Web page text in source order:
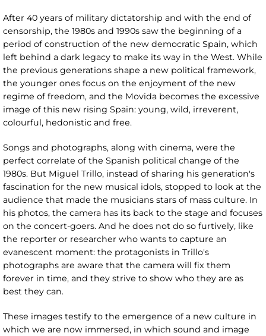
After 40 years of military dictatorship and with the end of
censorship, the 1980s and 1990s saw the beginning of a
period of construction of the new democratic Spain, which
left behind a dark legacy to make its way in the West. While
the previous generations shape a new political framework,
the younger ones focus on the enjoyment of the new
regime of freedom, and the Movida becomes the excessive
image of this new rising Spain: young, wild, irreverent,
colourful, hedonistic and free.
Songs and photographs, along with cinema, were the
perfect correlate of the Spanish political change of the
1980s. But Miguel Trillo, instead of sharing his generation's
fascination for the new musical idols, stopped to look at the
audience that made the musicians stars of mass culture. In
his photos, the camera has its back to the stage and focuses
on the concert-goers. And he does not do so furtively, like
the reporter or researcher who wants to capture an
evanescent moment: the protagonists in Trillo's
photographs are aware that the camera will fix them
forever in time, and they strive to show who they are as
best they can.
These images testify to the emergence of a new culture in
which we are now immersed, in which sound and image